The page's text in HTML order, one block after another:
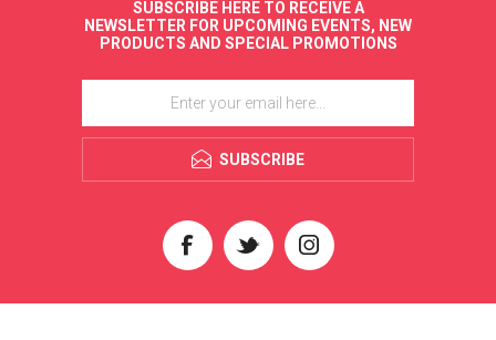
SUBSCRIBE HERE TO RECEIVE A
NEWSLETTER FOR UPCOMING EVENTS, NEW
PRODUCTS AND SPECIAL PROMOTIONS
SUBSCRIBE